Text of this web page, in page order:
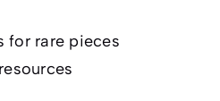
for rare pieces